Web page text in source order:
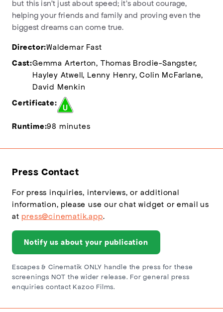
but this isn't just about speed; it's about courage,
helping your friends and family and proving even the
biggest dreams can come true.
Director:Waldemar Fast
Cast:Gemma Arterton, Thomas Brodie-Sangster,
Hayley Atwell, Lenny Henry, Colin McFarlane,
David Menkin
Certificate:
Runtime:98 minutes
Press Contact
For press inquiries, interviews, or additional
information, please use our chat widget or email us
at press@cinematik.app.
Notify us about your publication
Escapes & Cinematik ONLY handle the press for these
screenings NOT the wider release. For general press
enquiries contact Kazoo Films.